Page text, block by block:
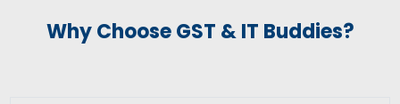
Why Choose GST & IT Buddies?